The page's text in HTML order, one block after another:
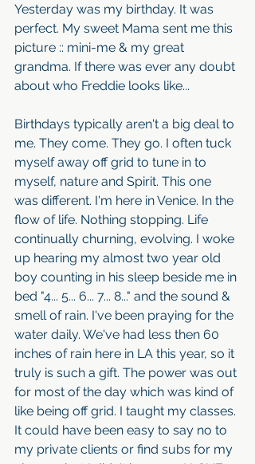
Yesterday was my birthday. It was
perfect. My sweet Mama sent me this
picture :: mini-me & my great
grandma. If there was ever any doubt
about who Freddie looks like...
Birthdays typically aren't a big deal to
me. They come. They go. I often tuck
myself away off grid to tune in to
myself, nature and Spirit. This one
was different. I'm here in Venice. In the
flow of life. Nothing stopping. Life
continually churning, evolving. I woke
up hearing my almost two year old
boy counting in his sleep beside me in
bed "4... 5... 6... 7... 8..." and the sound &
smell of rain. I've been praying for the
water daily. We've had less then 60
inches of rain here in LA this year, so it
truly is such a gift. The power was out
for most of the day which was kind of
like being off grid. I taught my classes.
It could have been easy to say no to
my private clients or find subs for my